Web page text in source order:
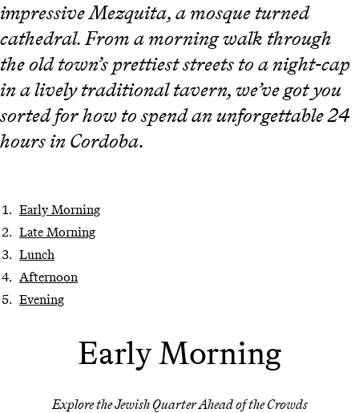
impressive Mezquita, a mosque turned
cathedral. From a morning walk through
the old town’s prettiest streets to a night-cap
in a lively traditional tavern, we’ve got you
sorted for how to spend an unforgettable 24
hours in Cordoba.
Early Morning
Late Morning
Lunch
Afternoon
Evening
Early Morning
Explore the Jewish Quarter Ahead of the Crowds